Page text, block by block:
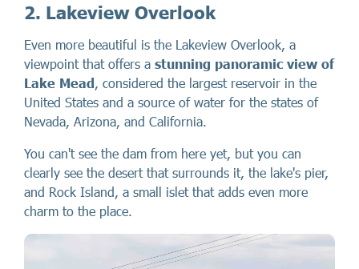
2. Lakeview Overlook
Even more beautiful is the Lakeview Overlook, a
viewpoint that offers a stunning panoramic view of
Lake Mead , considered the largest reservoir in the
United States and a source of water for the states of
Nevada, Arizona, and California.
You can't see the dam from here yet, but you can
clearly see the desert that surrounds it, the lake's pier,
and Rock Island, a small islet that adds even more
charm to the place.